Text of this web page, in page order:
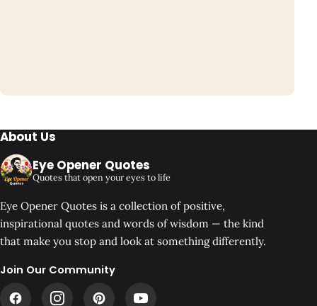
About Us
Eye Opener Quotes
Quotes that open your eyes to life
Eye Opener Quotes is a collection of positive,
inspirational quotes and words of wisdom — the kind
that make you stop and look at something differently.
Join Our Community